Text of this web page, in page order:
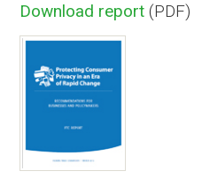
Download report (PDF)